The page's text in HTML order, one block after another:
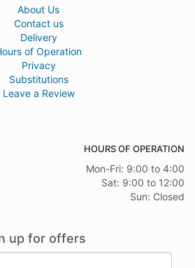
About Us
Contact us
Delivery
of Operation
Privacy
Substitutions
Leave a Review
HOURS OF OPERATION
Mon-Fri: 9:00 to 4:00
Sat: 9:00 to 12:00
Sun: Closed
up for offers